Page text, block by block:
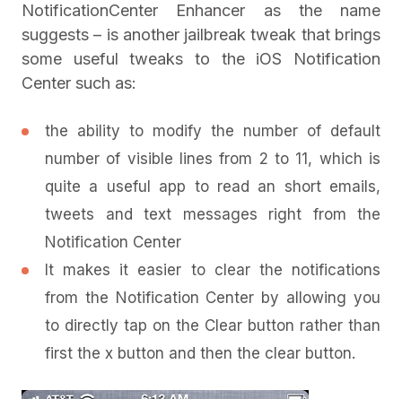
NotificationCenter Enhancer as the name
suggests – is another jailbreak tweak that brings
some useful tweaks to the iOS Notification
Center such as:
the ability to modify the number of default
number of visible lines from 2 to 11, which is
quite a useful app to read an short emails,
tweets and text messages right from the
Notification Center
It makes it easier to clear the notifications
from the Notification Center by allowing you
to directly tap on the Clear button rather than
first the x button and then the clear button.